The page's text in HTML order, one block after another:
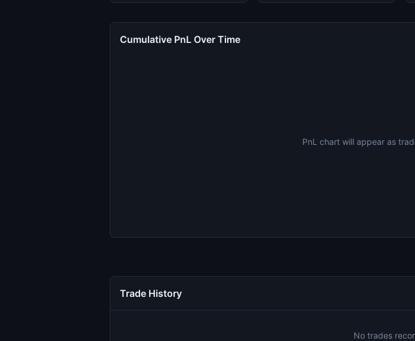
Cumulative PnL Over Time
PnL chart will appear as
Trade History
No trades